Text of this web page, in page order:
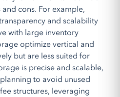
cons. For example,
and scalability
with large inventory
optimize vertical and
but are less suited for
is precise and scalable,
to avoid unused
structures, leveraging